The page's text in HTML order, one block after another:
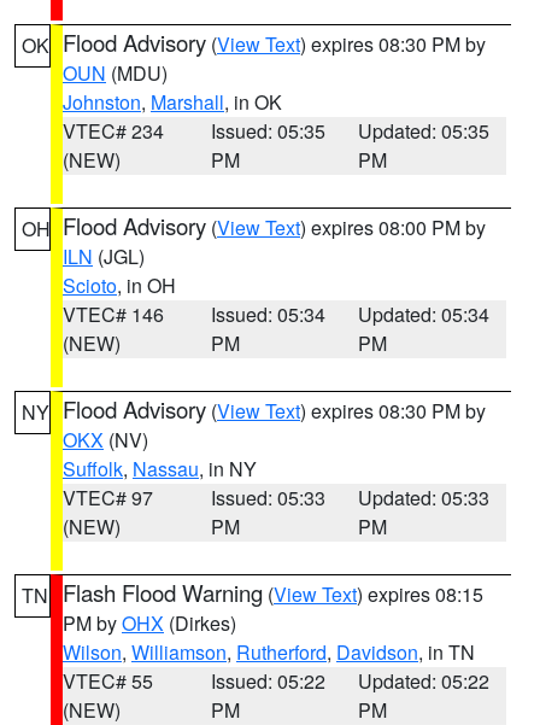
OK Flood Advisory (View Text) expires 08:30 PM by
OUN (MDU)
Johnston, Marshall, in OK
VTEC# 234
(NEW)
Issued: 05:35
PM
Updated: 05:35
PM
OH Flood Advisory (View Text) expires 08:00 PM by
ILN (JGL)
Scioto, in OH
VTEC# 146
(NEW)
Issued: 05:34
PM
Updated: 05:34
PM
NY Flood Advisory (View Text) expires 08:30 PM by
OKX (NV)
Suffolk, Nassau, in NY
VTEC# 97
(NEW)
Issued: 05:33
PM
Updated: 05:33
PM
TN Flash Flood Warning (View Text) expires 08:15
PM byOHX (Dirkes)
Wilson, Williamson, Rutherford, Davidson, in TN
VTEC# 55
(NEW)
Issued: 05:22
PM
Updated: 05:22
PM